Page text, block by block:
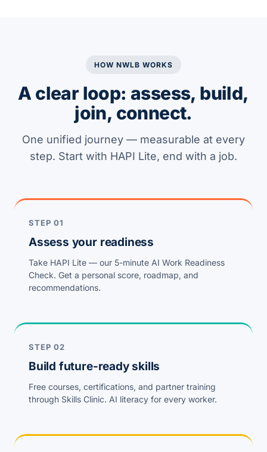
HOW NWLB WORKS
A clear loop: assess, build,
join, connect.
One unified journey — measurable at every
step. Start with HAPI Lite, end with a job.
STEP 01
Assess your readiness
Take HAPI Lite — our 5-minute AI Work Readiness
Check. Get a personal score, roadmap, and
recommendations.
STEP 02
Build future-ready skills
Free courses, certifications, and partner training
through Skills Clinic. AI literacy for every worker.